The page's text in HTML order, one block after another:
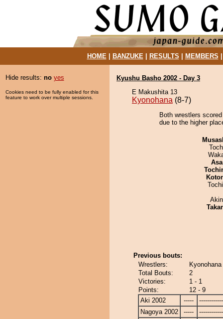
HOME| BANZUKE| RESULTS MEMBERS
Hide results: no yes
Cookies need to be fully enabled for this
feature to work over multiple sessions.
Kyushu Basho 2002 - Day 3
E Makushita 13
Kyonohana (8-7)
Both wrestlers
due to the higher
Previous bouts:
Wrestlers:
Total Bouts:
2
Victories:
1 - 1
Points:
12 - 9
Aki 2002
-----
Nagoya 2002
-----